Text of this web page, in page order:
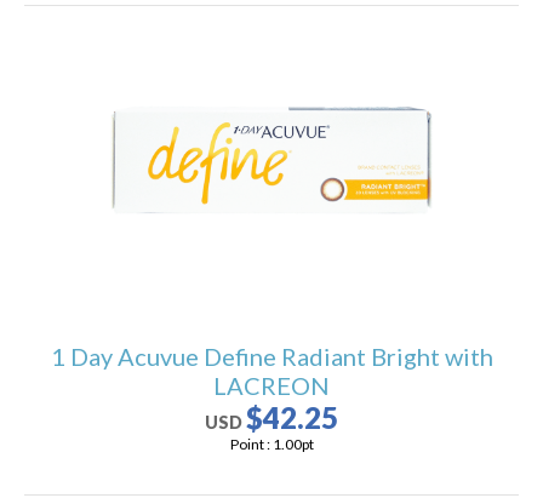
1 Day Acuvue Define Radiant Bright with
LACREON
USD$42.25
Point : 1.00pt